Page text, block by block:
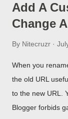
Add A
Change
By Nitecruzr
When you
the old URL
to the new URL.
Blogger forbids